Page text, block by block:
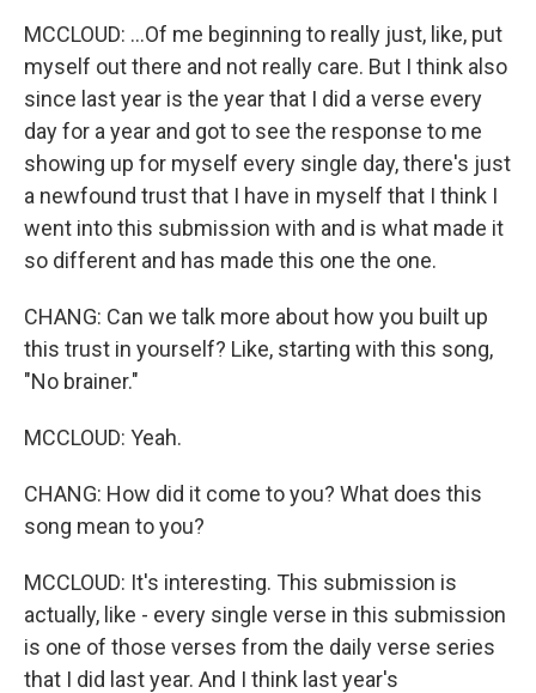
MCCLOUD: ...Of me beginning to really just, like, put
myself out there and not really care. But I think also
since last year is the year that I did a verse every
day for a year and got to see the response to me
showing up for myself every single day, there's just
a newfound trust that I have in myself that I think I
went into this submission with and is what made it
so different and has made this one the one.
CHANG: Can we talk more about how you built up
this trust in yourself? Like, starting with this song,
"No brainer."
MCCLOUD: Yeah.
CHANG: How did it come to you? What does this
song mean to you?
MCCLOUD: It's interesting. This submission is
actually, like - every single verse in this submission
is one of those verses from the daily verse series
that I did last year. And I think last year's